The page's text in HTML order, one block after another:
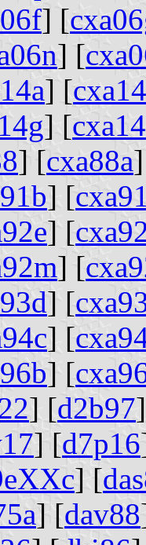
] [
] [
] [
] [
] [cxa88a
] [
] [
] [
] [
] [
] [
] [d2b97
] [d7p16
] [
] [dav88